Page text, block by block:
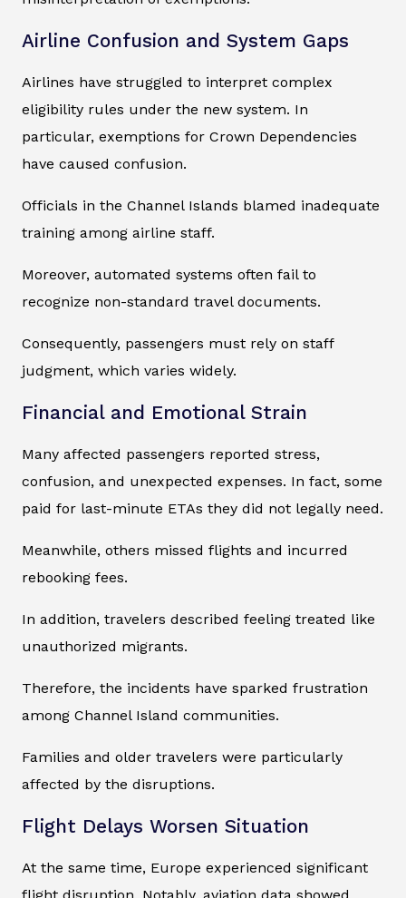
Airline Confusion and System Gaps
Airlines have struggled to interpret complex
eligibility rules under the new system. In
particular, exemptions for Crown Dependencies
have caused confusion.
Officials in the Channel Islands blamed inadequate
training among airline staff.
Moreover, automated systems often fail to
recognize non-standard travel documents.
Consequently, passengers must rely on staff
judgment, which varies widely.
Financial and Emotional Strain
Many affected passengers reported stress,
confusion, and unexpected expenses. In fact, some
paid for last-minute ETAs they did not legally need.
Meanwhile, others missed flights and incurred
rebooking fees.
In addition, travelers described feeling treated like
unauthorized migrants.
Therefore, the incidents have sparked frustration
among Channel Island communities.
Families and older travelers were particularly
affected by the disruptions.
Flight Delays Worsen Situation
At the same time, Europe experienced significant